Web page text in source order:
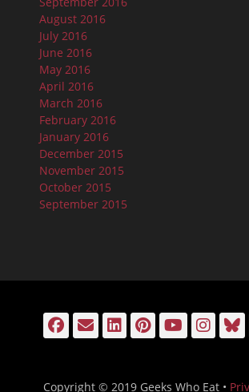
August 2016
July 2016
June 2016
May 2016
April 2016
March 2016
February 2016
January 2016
December 2015
November 2015
October 2015
September 2015
Facebook
EmailLinkedIn
Pinterest
Copyright © 2019 Geeks Who Eat •